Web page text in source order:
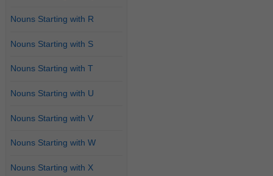
Nouns Starting with R
Nouns Starting with S
Nouns Starting with T
Nouns Starting with U
Nouns Starting with V
Nouns Starting with W
Nouns Starting with X